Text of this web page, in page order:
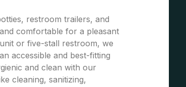
restroom trailers, and
comfortable for a pleasant
or five-stall restroom, we
accessible and best-fitting
and clean with our
cleaning, sanitizing,